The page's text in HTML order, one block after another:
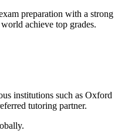
preparation with a strong
achieve top grades.
institutions such as Oxford
tutoring partner.